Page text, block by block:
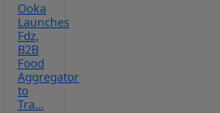
Ooka
Launches
Fdz,
B2B
Food
Aggregator
to
Tra...